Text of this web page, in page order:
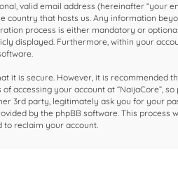
valid email address (hereinafter “your
country that hosts us. Any information
process is either mandatory or
displayed. Furthermore, within your
it is secure. However, it is recommended
accessing your account at “NaijaCore”,
3rd party, legitimately ask you for your
by the phpBB software. This
to reclaim your account.